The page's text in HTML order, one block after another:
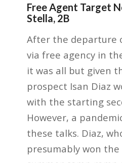
Free Agent Target
Stella, 2B
After the departure
via free agency in
it was all but given
prospect Isan Diaz
with the starting
However, a
these talks. Diaz,
presumably won